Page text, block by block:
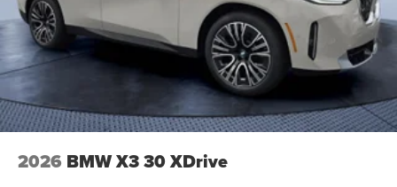
2026 BMW X3 30 XDrive